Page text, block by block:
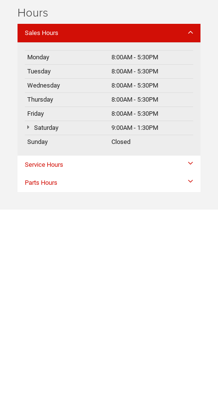
Hours
Sales Hours
Monday
8:00AM - 5:30PM
Tuesday
8:00AM - 5:30PM
Wednesday
8:00AM - 5:30PM
Thursday
8:00AM - 5:30PM
Friday
8:00AM - 5:30PM
Saturday
9:00AM - 1:30PM
Sunday
Closed
Service Hours
Parts Hours